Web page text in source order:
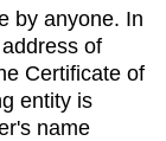
by anyone. In
of
Certificate of
entity is
name